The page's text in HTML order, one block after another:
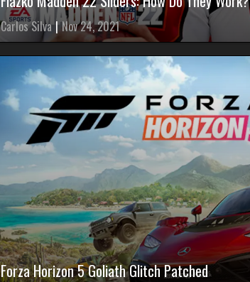
Carlos Silva | Nov 24, 2021
Forza Horizon 5 Goliath Glitch Patched